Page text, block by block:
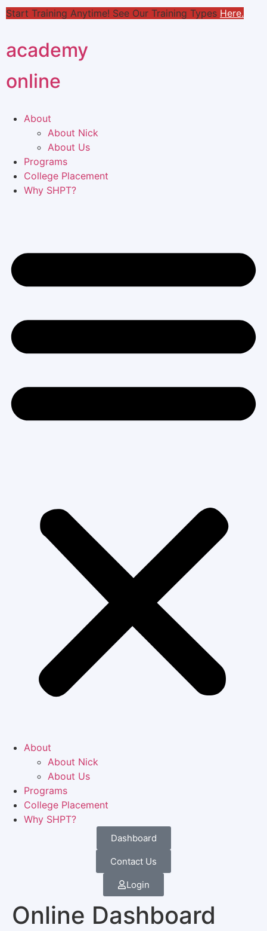
online
academy
Start Training Anytime! See Our Training Types Here.
About
About Nick
About Us
Programs
College Placement
Why SHPT?
About
About Nick
About Us
Programs
College Placement
Why SHPT?
Dashboard
Contact Us
Login
Online Dashboard